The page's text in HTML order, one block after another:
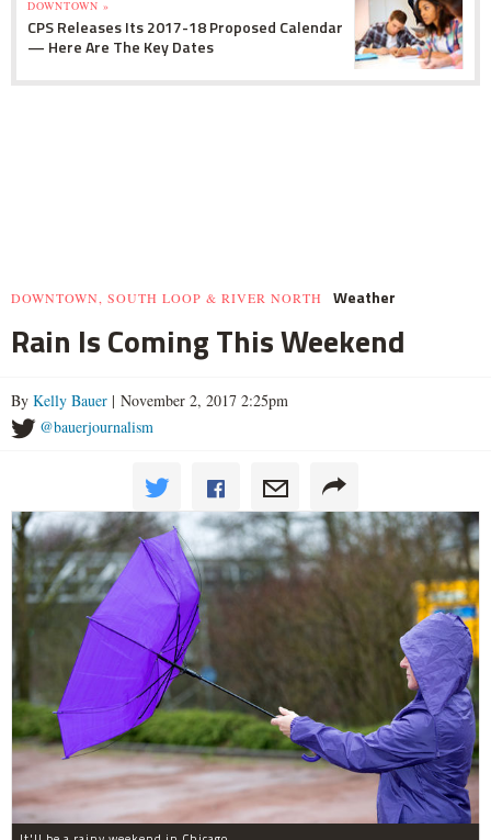
DOWNTOWN »
CPS Releases Its 2017-18 Proposed Calendar
— Here Are The Key Dates
DOWNTOWN, SOUTH LOOP & RIVER NORTH Weather
Rain Is Coming This Weekend
By Kelly Bauer | November 2, 2017 2:25pm
@bauerjournalism